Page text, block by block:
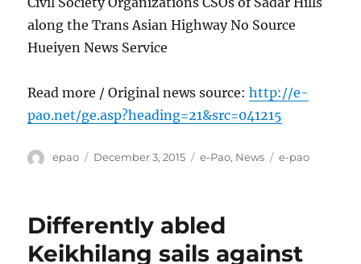
along the Trans Asian Highway No Source
Hueiyen News Service
Read more / Original news source:http://e-
pao.net/ge.asp?heading=21&src=041215
Author
epao
Posted
December 3, 2015 Categories
e-Pao, News Tags
e-pao
Differently abled
Keikhilang sails against